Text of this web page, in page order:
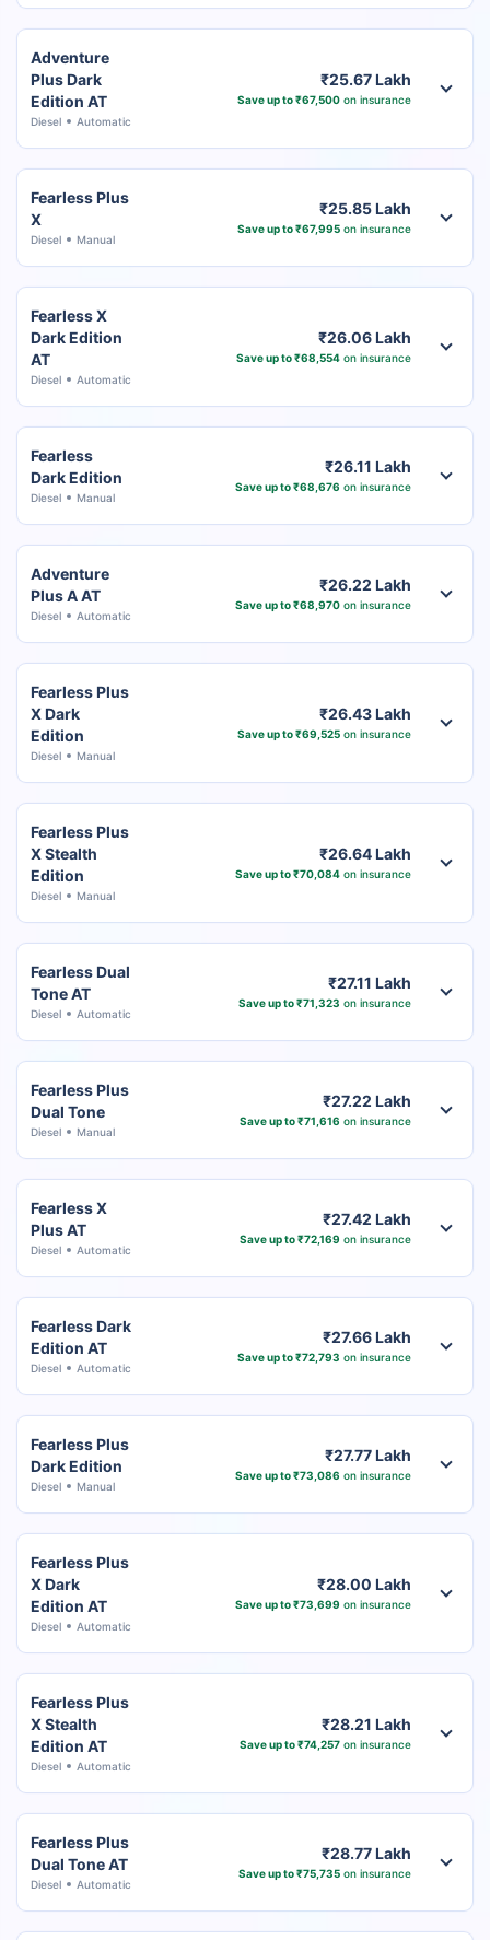
Adventure
Plus Dark
Edition AT
Diesel Automatic
₹25.67 Lakh
Save up to ₹67,500on insurance
Fearless Plus
X
Diesel Manual
₹25.85 Lakh
Save up to ₹67,995on insurance
Fearless X
Dark Edition
AT
Diesel Automatic
₹26.06 Lakh
Save up to ₹68,554on insurance
Fearless
Dark Edition
Diesel Manual
₹26.11 Lakh
Save up to ₹68,676 on insurance
Adventure
Plus A AT
Diesel Automatic
₹26.22 Lakh
Save up to ₹68,970on insurance
Fearless Plus
X Dark
Edition
Diesel Manual
₹26.43 Lakh
Save up to ₹69,525on insurance
Fearless Plus
X Stealth
Edition
Diesel Manual
₹26.64 Lakh
Save up to ₹70,084on insurance
Fearless Dual
Tone AT
Diesel Automatic
₹27.11 Lakh
Save up to ₹71,323 on insurance
Fearless Plus
Dual Tone
Diesel Manual
₹27.22 Lakh
Save up to ₹71,616 on insurance
Fearless X
Plus AT
Diesel Automatic
₹27.42 Lakh
Save up to ₹72,169 on insurance
Fearless Dark
Edition AT
Diesel Automatic
₹27.66 Lakh
Save up to ₹72,793 on insurance
Fearless Plus
Dark Edition
Diesel Manual
₹27.77 Lakh
Save up to ₹73,086 on insurance
Fearless Plus
X Dark
Edition AT
Diesel Automatic
₹28.00 Lakh
Save up to ₹73,699 on insurance
Fearless Plus
X Stealth
Edition AT
Diesel Automatic
₹28.21 Lakh
Save up to ₹74,257on insurance
Fearless Plus
Dual Tone AT
Diesel Automatic
₹28.77 Lakh
Save up to ₹75,735on insurance